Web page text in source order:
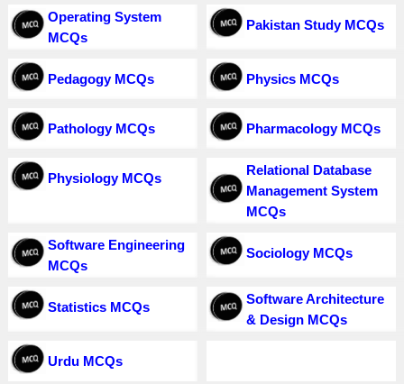
Operating System
MCQs
Pakistan Study MCQs
Pedagogy MCQs Physics MCQs
Pathology MCQs Pharmacology MCQs
Physiology MCQs
Relational Database
Management System
MCQs
Software Engineering
MCQs
Sociology MCQs
Statistics MCQs
Software Architecture
& Design MCQs
Urdu MCQs